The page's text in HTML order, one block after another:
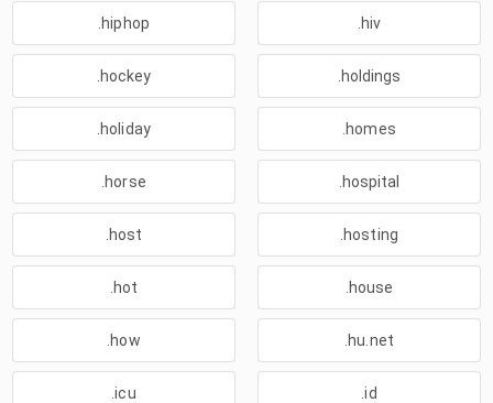
.hiphop .hiv
.hockey .holdings
.holiday .homes
.horse .hospital
.host .hosting
.hot .house
.how .hu.net
.icu .id